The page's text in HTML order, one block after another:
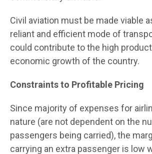
Civil aviation must be made viable
reliant and efficient mode of
could contribute to the high
economic growth of the country.
Constraints to Profitable Pricing
Since majority of expenses for
nature (are not dependent on the
passengers being carried), the
carrying an extra passenger is low